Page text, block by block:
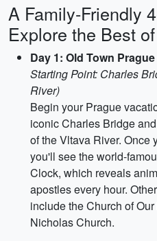
A Family-Friendly
Explore the Best
Day 1: Old Town Prague
Starting Point: Charles
River)
Begin your Prague
iconic Charles Bridge
of the Vltava River. Once
you'll see the world-
Clock, which reveals
apostles every hour.
include the Church of
Nicholas Church.